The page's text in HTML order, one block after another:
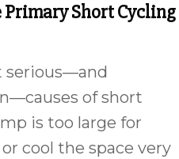
Primary Short Cycling
serious—and
of short
is too large for
cool the space very